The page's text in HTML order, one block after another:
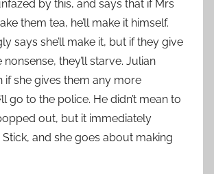
by this, and says that if Mrs
them tea, he’ll make it himself.
says she’ll make it, but if they give
they’ll starve. Julian
if she gives them any more
go to the police. He didn’t mean to
out, but it immediately
and she goes about making